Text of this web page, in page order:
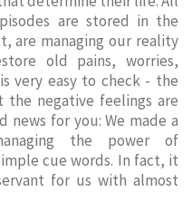
are stored in the
are managing our reality
old pains, worries,
very easy to check - the
negative feelings are
news for you: We made a
the power of
cue words. In fact, it
for us with almost